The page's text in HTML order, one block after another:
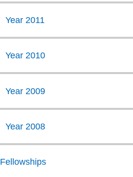
Year 2011
Year 2010
Year 2009
Year 2008
Fellowships